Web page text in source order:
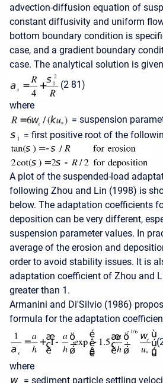
advection-diffusion equation of
constant diffusivity and uniform
bottom boundary condition is
case, and a gradient boundary
case. The analytical solution is
(2 81)
where
= suspension
= first positive root of the
A plot of the suspended-load
following Zhou and Lin (1998) is
below. The adaptation coefficients
deposition can be very different,
suspension parameter values. In
average of the erosion and
order to avoid stability issues. It is
adaptation coefficient of Zhou and
greater than 1.
Armanini and Di'Silvio (1986)
formula for the adaptation
where
= sediment particle settling